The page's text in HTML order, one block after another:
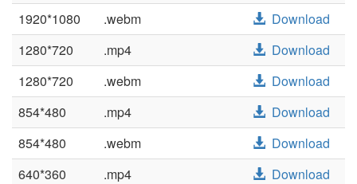
1920*1080
.webm
Download
1280*720
.mp4
Download
1280*720
.webm
Download
854*480
.mp4
Download
854*480
.webm
Download
640*360
.mp4
Download